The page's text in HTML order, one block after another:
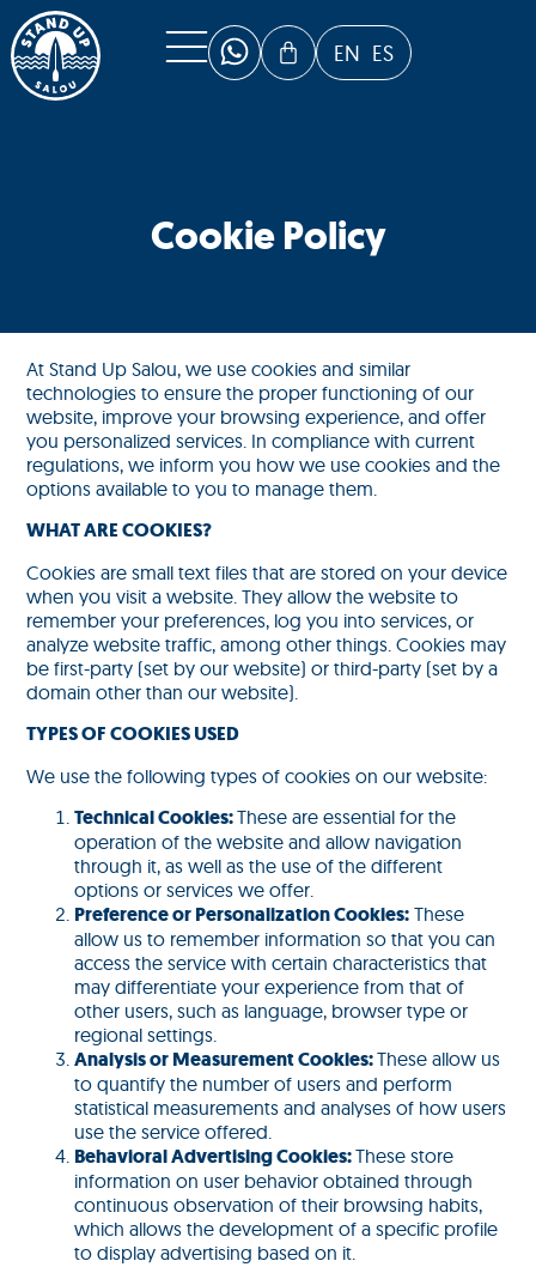
EN ES
Cookie Policy
At Stand Up Salou, we use cookies and similar
technologies to ensure the proper functioning of our
website, improve your browsing experience, and offer
you personalized services. In compliance with current
regulations, we inform you how we use cookies and the
options available to you to manage them.
WHAT ARE COOKIES?
Cookies are small text files that are stored on your device
when you visit a website. They allow the website to
remember your preferences, log you into services, or
analyze website traffic, among other things. Cookies may
be first-party (set by our website) or third-party (set by a
domain other than our website).
TYPES OF COOKIES USED
We use the following types of cookies on our website:
Technical Cookies:These are essential for the
operation of the website and allow navigation
through it, as well as the use of the different
options or services we offer.
Preference or Personalization Cookies: These
allow us to remember information so that you can
access the service with certain characteristics that
may differentiate your experience from that of
other users, such as language, browser type or
regional settings.
Analysis or Measurement Cookies:These allow us
to quantify the number of users and perform
statistical measurements and analyses of how users
use the service offered.
Behavioral Advertising Cookies:These store
information on user behavior obtained through
continuous observation of their browsing habits,
which allows the development of a specific profile
to display advertising based on it.